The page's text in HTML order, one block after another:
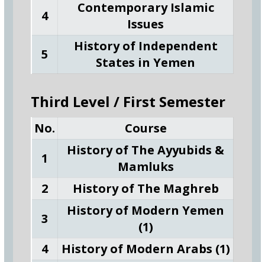
4
Contemporary Islamic
Issues
5
History of Independent
States in Yemen
Third Level / First Semester
No.
Course
1
History of The Ayyubids &
Mamluks
2
History of The Maghreb
3
History of Modern Yemen
(1)
4
History of Modern Arabs (1)